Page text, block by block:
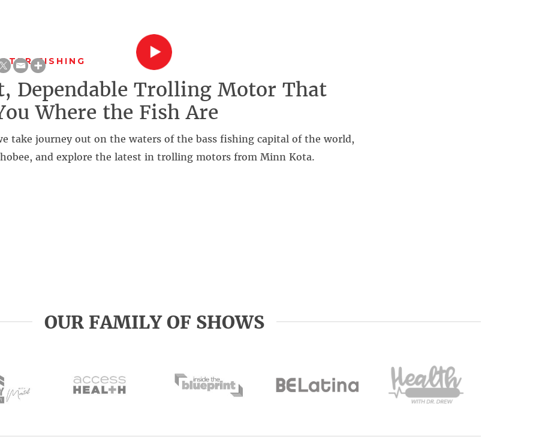
FISHING
Dependable Trolling Motor That
Where the Fish Are
take journey out on the waters of the bass fishing capital of the world,
and explore the latest in trolling motors from Minn Kota.
OUR FAMILY OF SHOWS